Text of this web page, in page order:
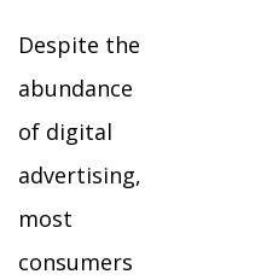
Despite the
abundance
of digital
advertising,
most
consumers